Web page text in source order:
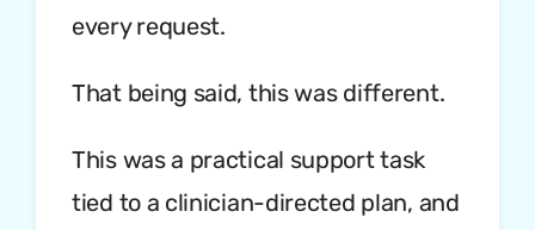
every request.
That being said, this was different.
This was a practical support task
tied to a clinician-directed plan, and